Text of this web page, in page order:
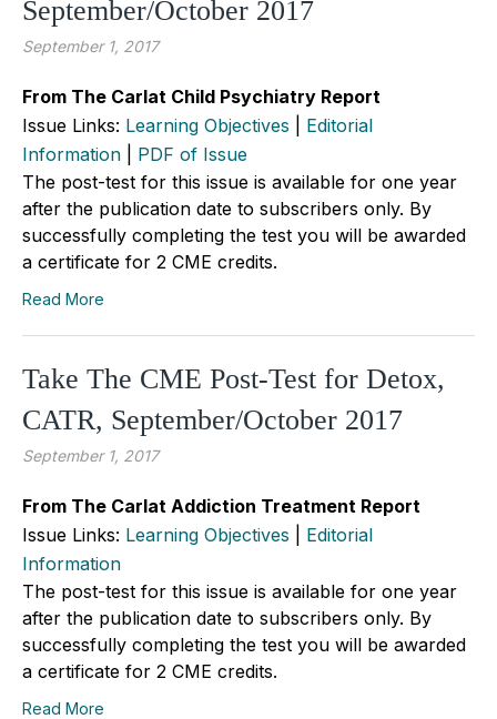
September/October 2017
September 1, 2017
From The Carlat Child Psychiatry Report
Issue Links: Learning Objectives
Editorial
Information
PDF of Issue
The post-test for this issue is available for one year
after the publication date to subscribers only. By
successfully completing the test you will be awarded
a certificate for 2 CME credits.
Read More
Take The CME Post-Test for Detox,
CATR, September/October 2017
September 1, 2017
From The Carlat Addiction Treatment Report
Issue Links: Learning Objectives
Editorial
Information
The post-test for this issue is available for one year
after the publication date to subscribers only. By
successfully completing the test you will be awarded
a certificate for 2 CME credits.
Read More